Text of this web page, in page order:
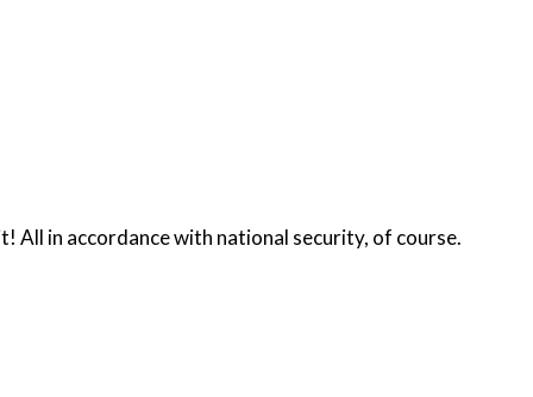
All in accordance with national security, of course.